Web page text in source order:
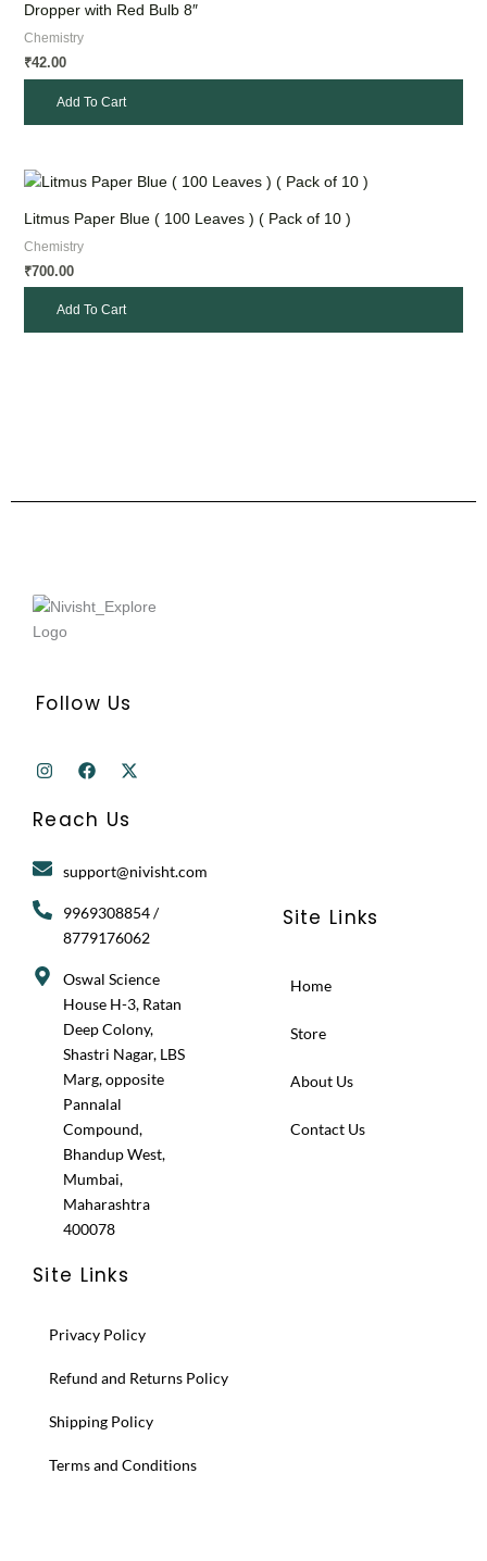
Dropper with Red Bulb 8″
Chemistry
₹42.00
Add To Cart
Litmus Paper Blue ( 100 Leaves ) ( Pack of 10 )
Chemistry
₹700.00
Add To Cart
Follow Us
I
n
t
a
r
a
F
a
e
b
k
X
-
w
i
e
Reach Us
support@nivisht.com
9969308854 /
8779176062
Oswal Science
House H-3, Ratan
Deep Colony,
Shastri Nagar, LBS
Marg, opposite
Pannalal
Compound,
Bhandup West,
Mumbai,
Maharashtra
400078
Site Links
Home
Store
About Us
Contact Us
Site Links
Privacy Policy
Refund and Returns Policy
Shipping Policy
Terms and Conditions